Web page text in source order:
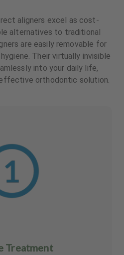
aligners excel as cost-
alternatives to traditional
are easily removable for
Their virtually invisible
into your daily life,
orthodontic solution.
Treatment